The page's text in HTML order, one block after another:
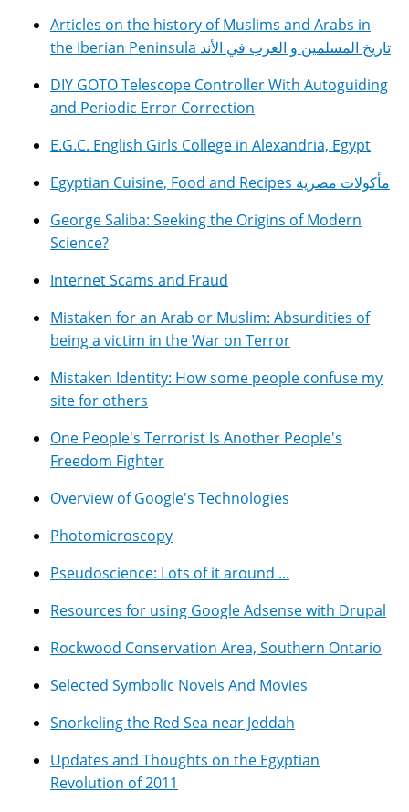
Articles on the history of Muslims and Arabs in
the Iberian Peninsula تاريخ المسلمين و العرب في الأند
DIY GOTO Telescope Controller With Autoguiding
and Periodic Error Correction
E.G.C. English Girls College in Alexandria, Egypt
Egyptian Cuisine, Food and Recipes مأكولات مصرية
George Saliba: Seeking the Origins of Modern
Science?
Internet Scams and Fraud
Mistaken for an Arab or Muslim: Absurdities of
being a victim in the War on Terror
Mistaken Identity: How some people confuse my
site for others
One People's Terrorist Is Another People's
Freedom Fighter
Overview of Google's Technologies
Photomicroscopy
Pseudoscience: Lots of it around ...
Resources for using Google Adsense with Drupal
Rockwood Conservation Area, Southern Ontario
Selected Symbolic Novels And Movies
Snorkeling the Red Sea near Jeddah
Updates and Thoughts on the Egyptian
Revolution of 2011